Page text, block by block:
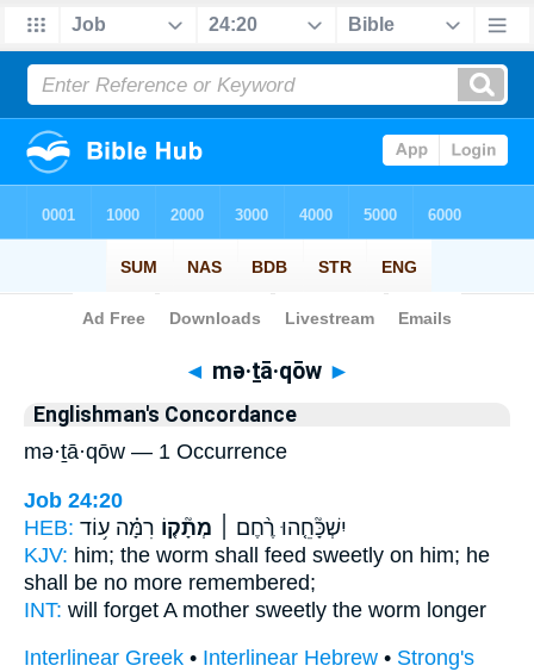
Bible> Strong's > Hebrew
◄ mə·ṯā·qōw ►
Englishman's Concordance
mə·ṯā·qōw — 1 Occurrence
Job 24:20
HEB:
יִשְׁכָּ֘חֵ֤הוּ רֶ֨חֶם ׀ מְתָ֘ק֤וֹ רִמָּ֗ה ע֥וֹד
KJV: him; the worm shall feed sweetly on him; he
shall be no more remembered;
INT: will forget A mother sweetly the worm longer
Interlinear Greek • Interlinear Hebrew • Strong's